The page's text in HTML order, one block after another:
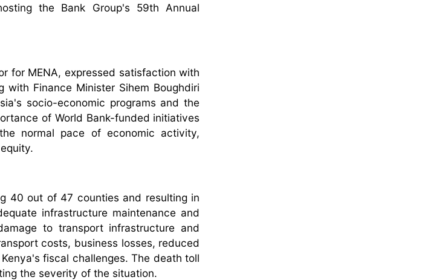
the Bank Group's 59th Annual
for MENA, expressed satisfaction with
Finance Minister Sihem Boughdiri
socio-economic programs and the
of World Bank-funded initiatives
normal pace of economic activity,
40 out of 47 counties and resulting in
infrastructure maintenance and
to transport infrastructure and
costs, business losses, reduced
fiscal challenges. The death toll
the severity of the situation.